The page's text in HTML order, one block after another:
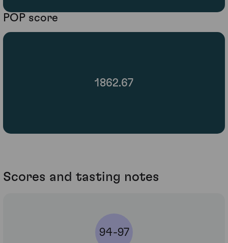
POP score
1862.67
Scores and tasting notes
94-97